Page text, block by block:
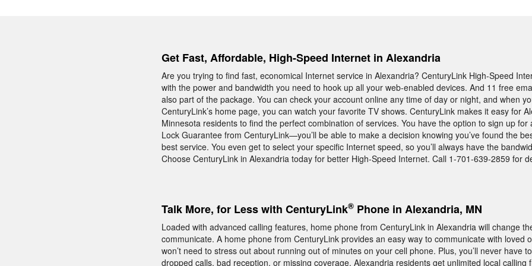
Get Fast, Affordable, High-Speed Internet in Alexandria
Are you trying to find fast, economical Internet service in Alexandria? CenturyLink High-Speed
with the power and bandwidth you need to hook up all your web-enabled devices. And 11 free
also part of the package. You can check your account online any time of day or night, and when
CenturyLink’s home page, you can watch your favorite TV shows. CenturyLink makes it easy for
Minnesota residents to find the perfect combination of services. You have the option to sign up for
Lock Guarantee from CenturyLink—you’ll be able to make a decision knowing you’ve found the
best service. You even get to select your specific Internet speed, so you’ll always have the
Choose CenturyLink in Alexandria today for better High-Speed Internet. Call 1-701-639-2859 for
Talk More, for Less with CenturyLink® Phone in Alexandria, MN
Loaded with advanced calling features, home phone from CenturyLink in Alexandria will change
communicate. A home phone from CenturyLink provides an easy way to communicate with loved
won’t need to stress out about running out of minutes on your cell phone. Plus, you’ll never have
dropped calls, bad reception, or missing coverage. Alexandria residents get unlimited local calling